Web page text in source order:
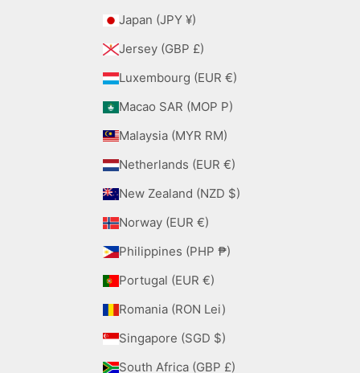
Japan (JPY ¥)
Jersey (GBP £)
Luxembourg (EUR €)
Macao SAR (MOP P)
Malaysia (MYR RM)
Netherlands (EUR €)
New Zealand (NZD $)
Norway (EUR €)
Philippines (PHP ₱)
Portugal (EUR €)
Romania (RON Lei)
Singapore (SGD $)
South Africa (GBP £)